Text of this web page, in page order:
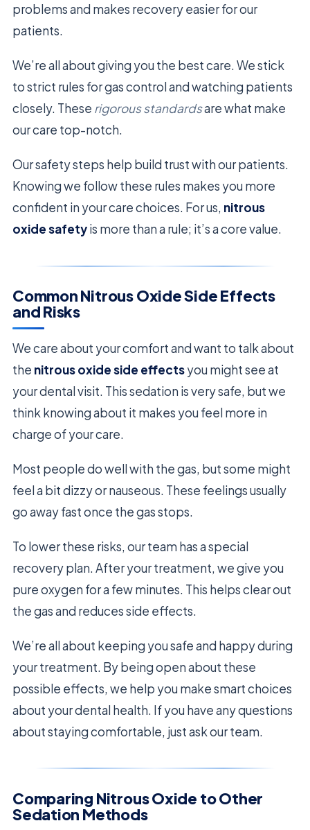
problems and makes recovery easier for our
patients.
We’re all about giving you the best care. We stick
to strict rules for gas control and watching patients
closely. These rigorous standardsare what make
our care top-notch.
Our safety steps help build trust with our patients.
Knowing we follow these rules makes you more
confident in your care choices. For us, nitrous
oxide safetyis more than a rule; it’s a core value.
Common Nitrous Oxide Side Effects
and Risks
We care about your comfort and want to talk about
the nitrous oxide side effectsyou might see at
your dental visit. This sedation is very safe, but we
think knowing about it makes you feel more in
charge of your care.
Most people do well with the gas, but some might
feel a bit dizzy or nauseous. These feelings usually
go away fast once the gas stops.
To lower these risks, our team has a special
recovery plan. After your treatment, we give you
pure oxygen for a few minutes. This helps clear out
the gas and reduces side effects.
We’re all about keeping you safe and happy during
your treatment. By being open about these
possible effects, we help you make smart choices
about your dental health. If you have any questions
about staying comfortable, just ask our team.
Comparing Nitrous Oxide to Other
Sedation Methods